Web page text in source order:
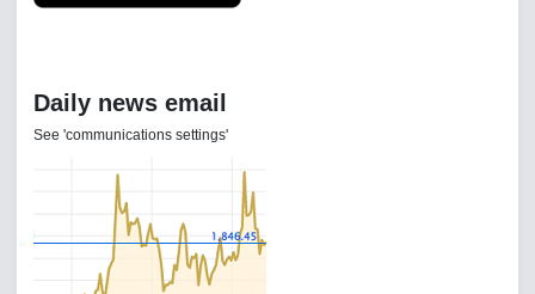
Daily news email
See 'communications settings'